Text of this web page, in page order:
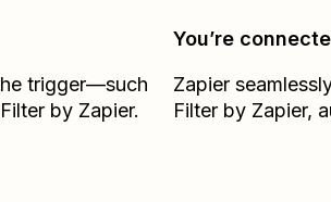
trigger—such
by Zapier.
You’re
Zapier
Filter by Zapier,